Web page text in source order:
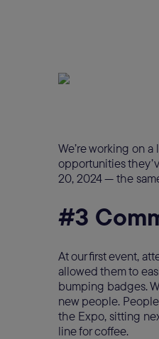
We’re working on
opportunities
20, 2024 — the
#3
At our first event,
allowed them to
bumping badges.
new people.
the Expo, sitting
line for coffee.